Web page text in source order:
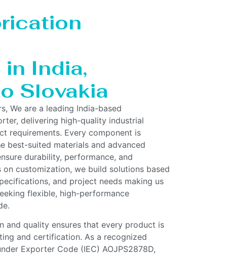
India,
Slovakia
We are a leading India-based
delivering high-quality industrial
requirements. Every component is
best-suited materials and advanced
durability, performance, and
customization, we build solutions based
and project needs making us
flexible, high-performance
and quality ensures that every product is
and certification. As a recognized
Exporter Code (IEC) AOJPS2878D,